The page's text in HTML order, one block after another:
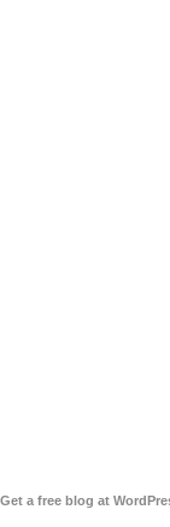
Get a free blog at